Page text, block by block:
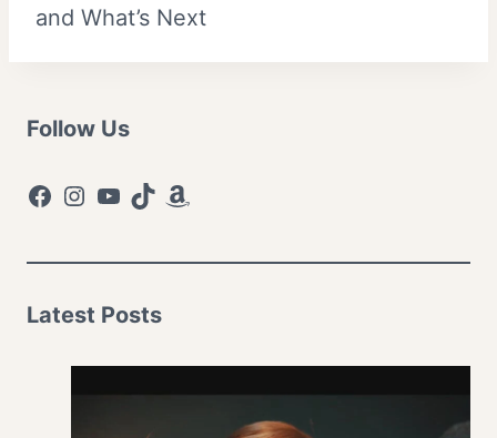
and What’s Next
Follow Us
Facebook
Instagram
YouTube
TikTokAmazon
Latest Posts